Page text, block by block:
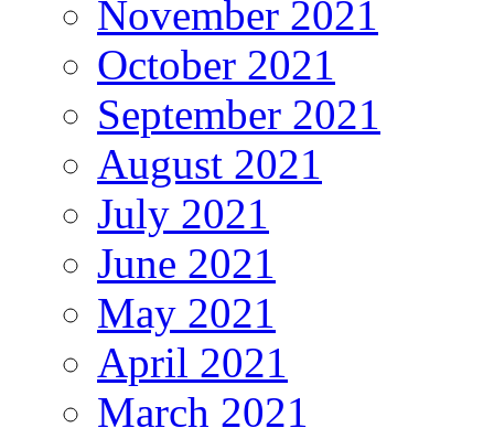
November 2021
October 2021
September 2021
August 2021
July 2021
June 2021
May 2021
April 2021
March 2021